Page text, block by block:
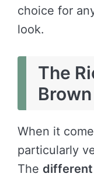
choice for
look.
The
When it
particularly
The